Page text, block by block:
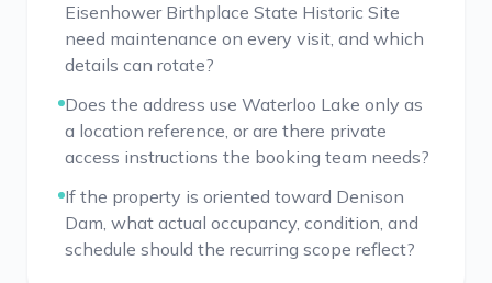
Eisenhower Birthplace State Historic Site
need maintenance on every visit, and which
details can rotate?
Does the address use Waterloo Lake only as
a location reference, or are there private
access instructions the booking team needs?
If the property is oriented toward Denison
Dam, what actual occupancy, condition, and
schedule should the recurring scope reflect?